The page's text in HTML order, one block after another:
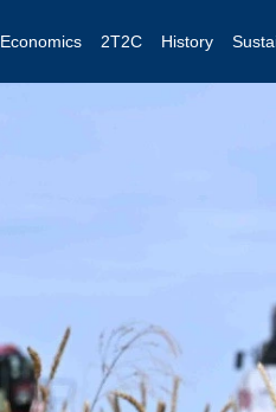
Economics 2T2C History